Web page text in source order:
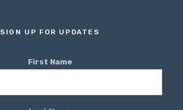
SIGN UP FOR UPDATES
First Name